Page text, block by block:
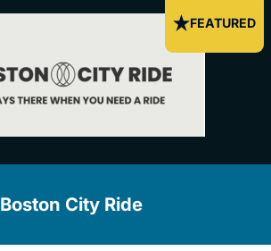
FEATURED
Boston City Ride